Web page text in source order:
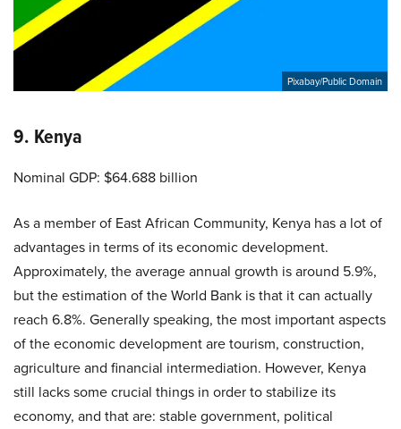
Pixabay/Public Domain
9. Kenya
Nominal GDP: $64.688 billion
As a member of East African Community, Kenya has a lot of
advantages in terms of its economic development.
Approximately, the average annual growth is around 5.9%,
but the estimation of the World Bank is that it can actually
reach 6.8%. Generally speaking, the most important aspects
of the economic development are tourism, construction,
agriculture and financial intermediation. However, Kenya
still lacks some crucial things in order to stabilize its
economy, and that are: stable government, political